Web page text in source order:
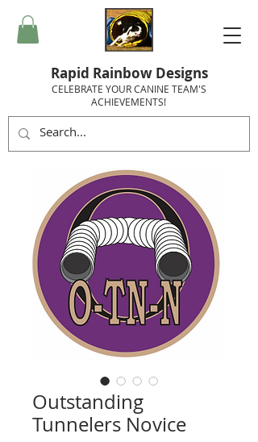
Rapid Rainbow Designs
CELEBRATE YOUR CANINE TEAM'S
ACHIEVEMENTS!
Outstanding
Tunnelers Novice